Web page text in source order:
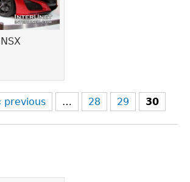
previous … 28 29 30